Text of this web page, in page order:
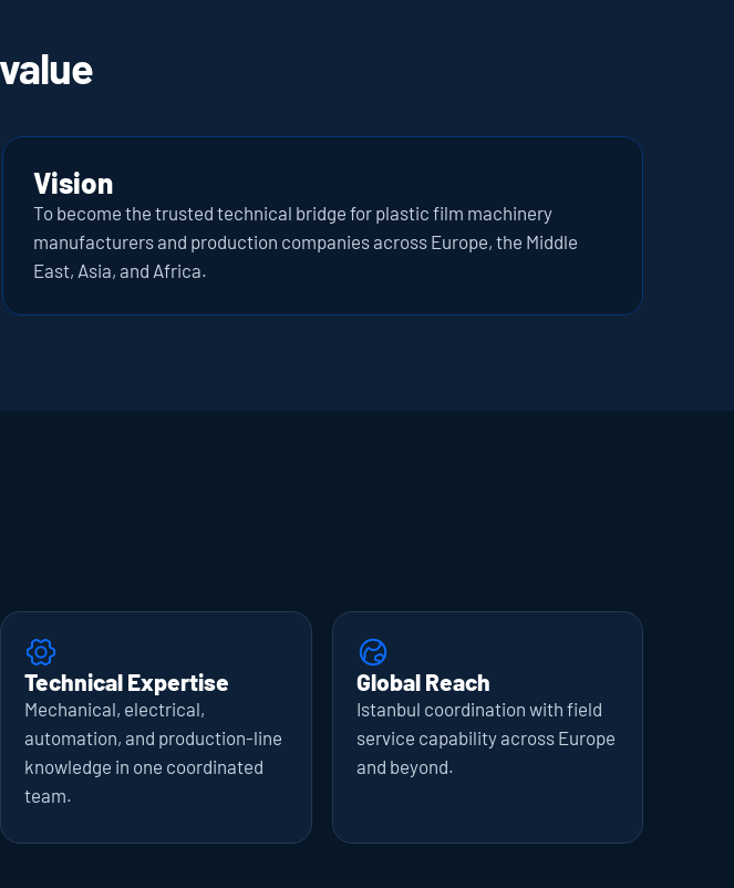
Vision
To become the trusted technical bridge for plastic film machinery
manufacturers and production companies across Europe, the Middle
East, Asia, and Africa.
Technical Expertise
Mechanical, electrical,
automation, and production-line
knowledge in one coordinated
team.
Global Reach
Istanbul coordination with field
service capability across Europe
and beyond.